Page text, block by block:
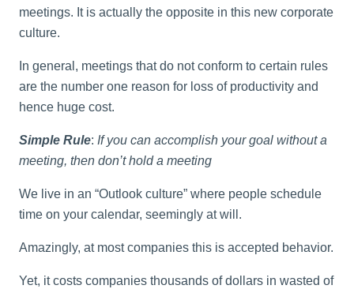
meetings. It is actually the opposite in this new corporate
culture.
In general, meetings that do not conform to certain rules
are the number one reason for loss of productivity and
hence huge cost.
Simple Rule: If you can accomplish your goal without a
meeting, then don’t hold a meeting
We live in an “Outlook culture” where people schedule
time on your calendar, seemingly at will.
Amazingly, at most companies this is accepted behavior.
Yet, it costs companies thousands of dollars in wasted of